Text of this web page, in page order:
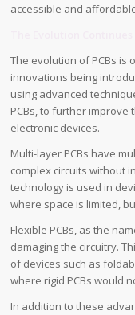
accessible and
The evolution of PCBs is
innovations being
using advanced
PCBs, to further
electronic devices.
Multi-layer PCBs have
complex circuits without
technology is used in
where space is limited,
Flexible PCBs, as the
damaging the circuitry.
of devices such as
where rigid PCBs would
In addition to these